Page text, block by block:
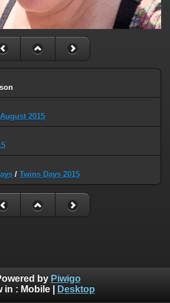
2015
/ Twins Days 2015
by Piwigo
in : Mobile| Desktop